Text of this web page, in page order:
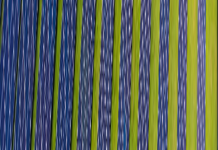
Textile, Apparel & Technical Textiles